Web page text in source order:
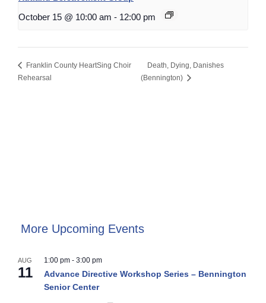
October 15 @ 10:00 am - 12:00 pm
Franklin County HeartSing Choir
Rehearsal
Death, Dying, Danishes
(Bennington)
More Upcoming Events
AUG
11
1:00 pm - 3:00 pm
Advance Directive Workshop Series – Bennington
Senior Center